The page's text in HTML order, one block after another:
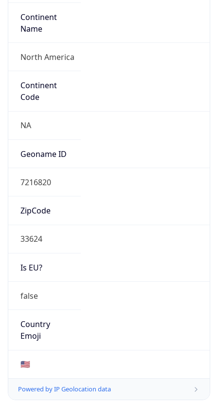
Continent
Name
North America
Continent
Code
NA
Geoname ID
7216820
ZipCode
33624
Is EU?
false
Country
Emoji
🇺🇸
Powered by IP Geolocation data